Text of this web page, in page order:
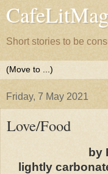
Short stories to be
Friday, 7 May 2021
Love/Food
by
lightly